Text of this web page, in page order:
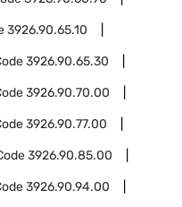
3926.90.65.10
3926.90.65.30
3926.90.70.00
3926.90.77.00
3926.90.85.00
3926.90.94.00